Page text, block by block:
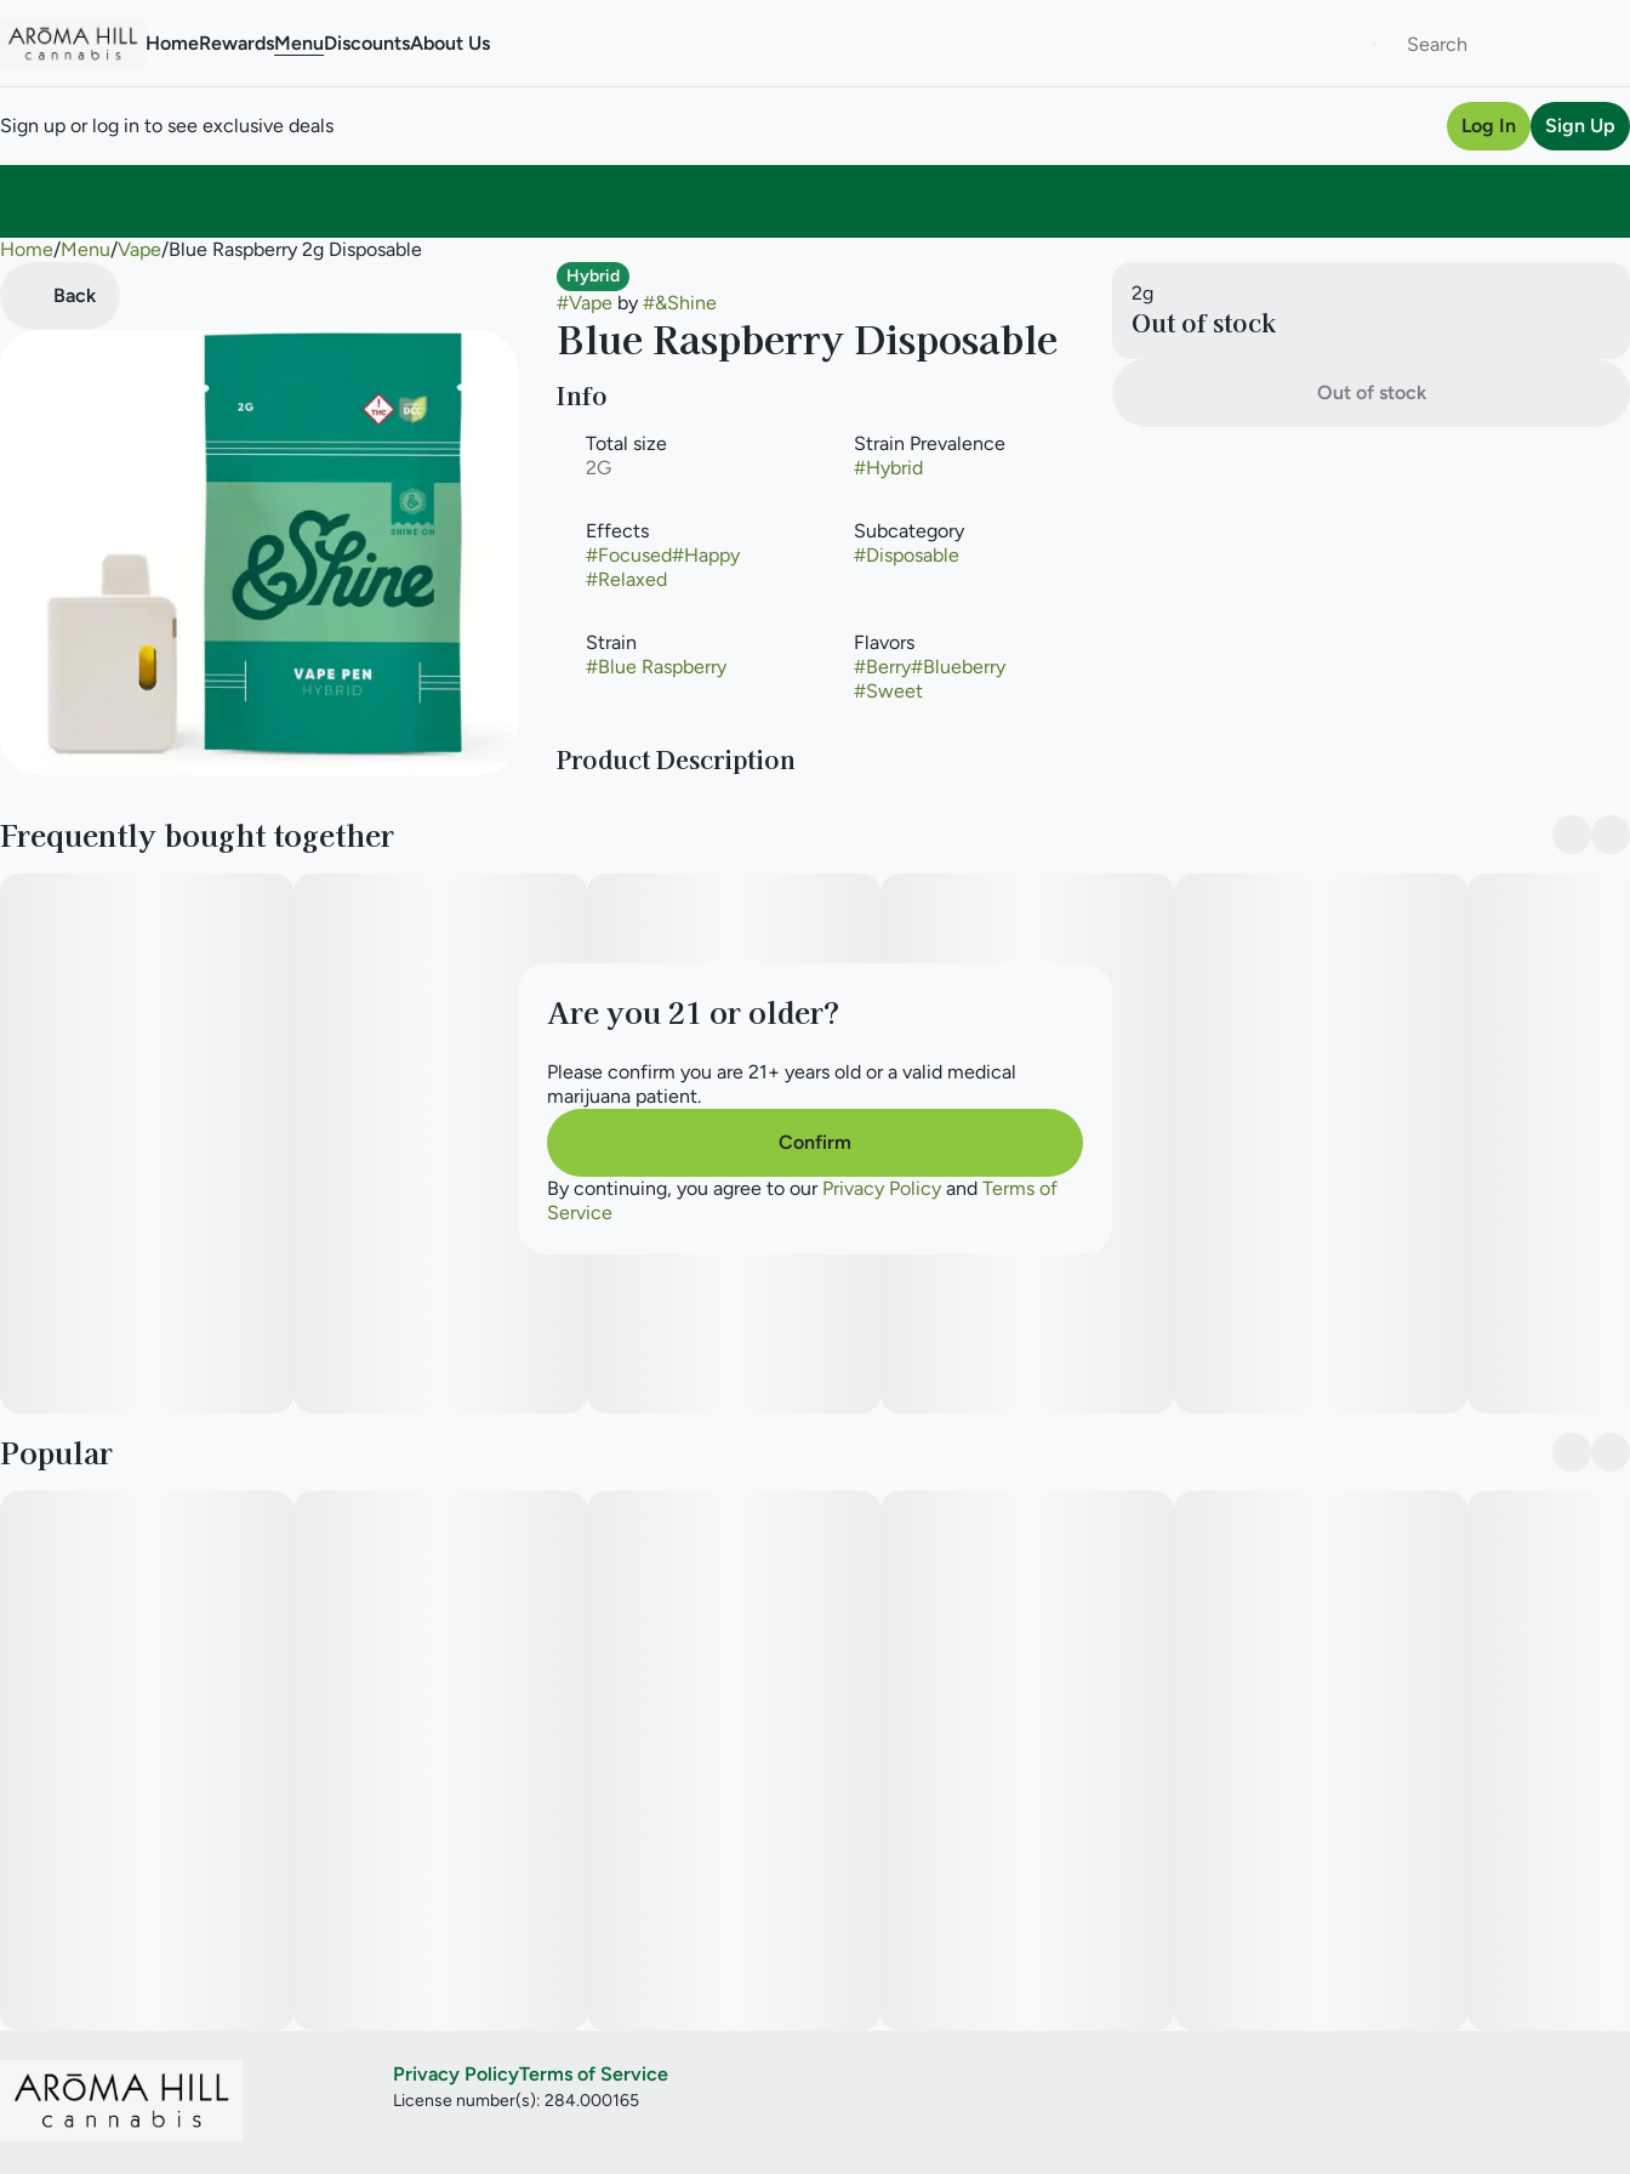
HomeRewardsMenuDiscountsAbout Us
Sign up or log in to see exclusive deals Log In Sign Up
Home/Menu/Vape/Blue Raspberry 2g Disposable
Back
Hybrid
#Vapeby #&Shine
Blue Raspberry Disposable
Info
Total size
2G
Strain Prevalence
#Hybrid
Effects
#Focused#Happy
#Relaxed
Subcategory
#Disposable
Strain
#Blue Raspberry
Flavors
#Berry#Blueberry
#Sweet
Product Description
2g
Out of stock
Out of stock
Frequently bought together
Popular
0
Privacy PolicyTerms of Service
License number(s): 284.000165
Are you 21 or older?
Please confirm you are 21+ years old or a valid medical
marijuana patient.
Confirm
By continuing, you agree to our Privacy Policy and Terms of
Service